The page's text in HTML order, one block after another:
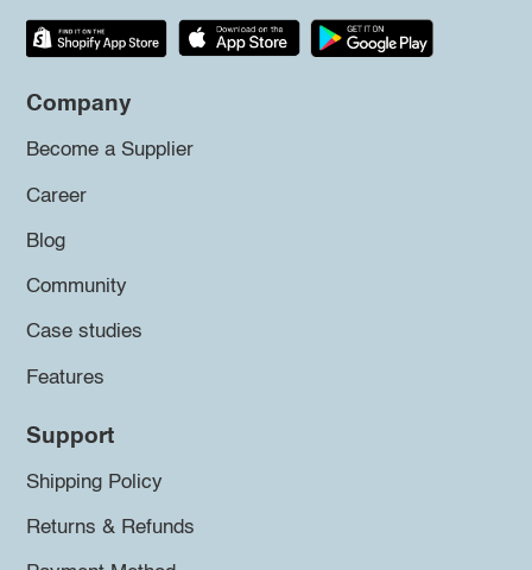
Company
Become a Supplier
Career
Blog
Community
Case studies
Features
Support
Shipping Policy
Returns & Refunds